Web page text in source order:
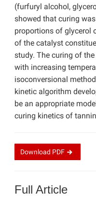
(furfuryl alcohol,
showed that curing
proportions of glycerol
of the catalyst
study. The curing of
with increasing
isoconversional
kinetic algorithm
be an appropriate
curing kinetics of
Download PDF
Full Article